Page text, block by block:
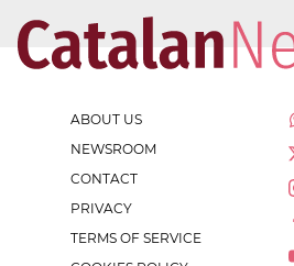
ABOUT US
NEWSROOM
CONTACT
PRIVACY
TERMS OF SERVICE